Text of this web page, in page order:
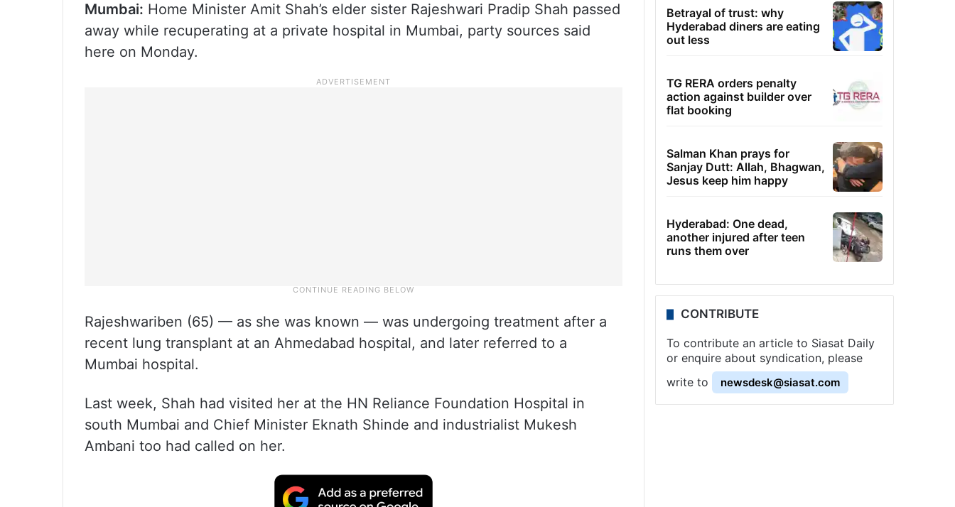
Mumbai: Home Minister Amit Shah’s elder sister Rajeshwari Pradip Shah passed
away while recuperating at a private hospital in Mumbai, party sources said
here on Monday.
Rajeshwariben (65) — as she was known — was undergoing treatment after a
recent lung transplant at an Ahmedabad hospital, and later referred to a
Mumbai hospital.
Last week, Shah had visited her at the HN Reliance Foundation Hospital in
south Mumbai and Chief Minister Eknath Shinde and industrialist Mukesh
Ambani too had called on her.
Betrayal of trust: why
Hyderabad diners are eating
out less
TG RERA orders penalty
action against builder over
flat booking
Salman Khan prays for
Sanjay Dutt: Allah, Bhagwan,
Jesus keep him happy
Hyderabad: One dead,
another injured after teen
runs them over
CONTRIBUTE
To contribute an article to Siasat Daily
or enquire about syndication, please
write to
newsdesk@siasat.com